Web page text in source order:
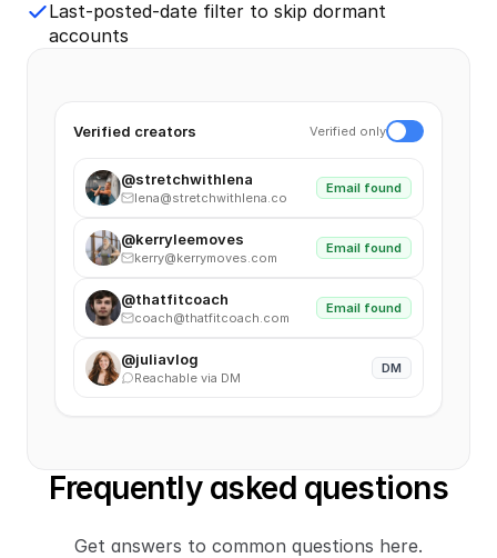
Last-posted-date filter to skip dormant
accounts
Verified creators Verified only
@stretchwithlena
lena@stretchwithlena.co
Email found
@kerryleemoves
kerry@kerrymoves.com
Email found
@thatfitcoach
coach@thatfitcoach.com
Email found
@juliavlog
Reachable via DM
DM
Frequently asked questions
Get answers to common questions here.